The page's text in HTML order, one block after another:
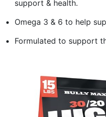
support & health.
Omega 3 & 6 to help
Formulated to support